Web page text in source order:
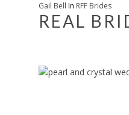
Gail Bell In RFF Brides
REAL